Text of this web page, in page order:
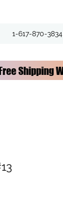
1-617-870-3834